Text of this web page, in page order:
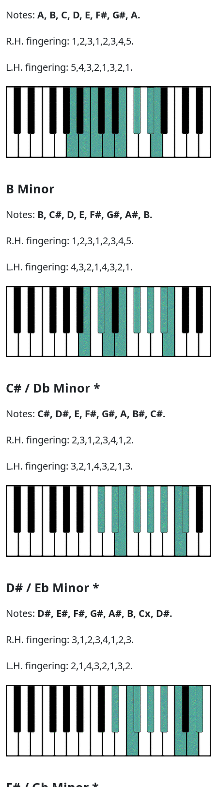
Notes: A, B, C, D, E, F#, G#, A.
R.H. fingering: 1,2,3,1,2,3,4,5.
L.H. fingering: 5,4,3,2,1,3,2,1.
B Minor
Notes: B, C#, D, E, F#, G#, A#, B.
R.H. fingering: 1,2,3,1,2,3,4,5.
L.H. fingering: 4,3,2,1,4,3,2,1.
C# / Db Minor *
Notes: C#, D#, E, F#, G#, A, B#, C#.
R.H. fingering: 2,3,1,2,3,4,1,2.
L.H. fingering: 3,2,1,4,3,2,1,3.
D# / Eb Minor *
Notes: D#, E#, F#, G#, A#, B, Cx, D#.
R.H. fingering: 3,1,2,3,4,1,2,3.
L.H. fingering: 2,1,4,3,2,1,3,2.